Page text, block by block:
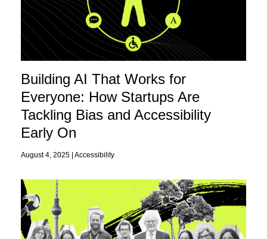
Building AI That Works for
Everyone: How Startups Are
Tackling Bias and Accessibility
Early On
August 4, 2025 | Accessibility